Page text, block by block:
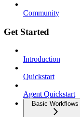
Community
Get Started
Introduction
Quickstart
Agent Quickstart
Basic Workflows